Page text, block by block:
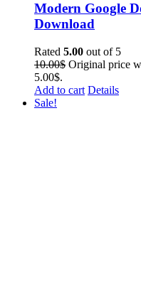
Modern Google
Download
Rated 5.00 out of 5
10.00$ Original price
5.00$.
Add to cart Details
Sale!